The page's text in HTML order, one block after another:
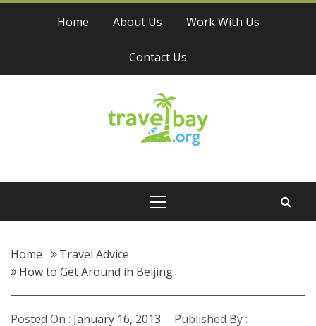
Skip
Home About Us Work With Us
Contact Us
Travel Bay
Home
Travel Advice
How to Get Around in Beijing
Posted On : January 16, 2013
Published By :